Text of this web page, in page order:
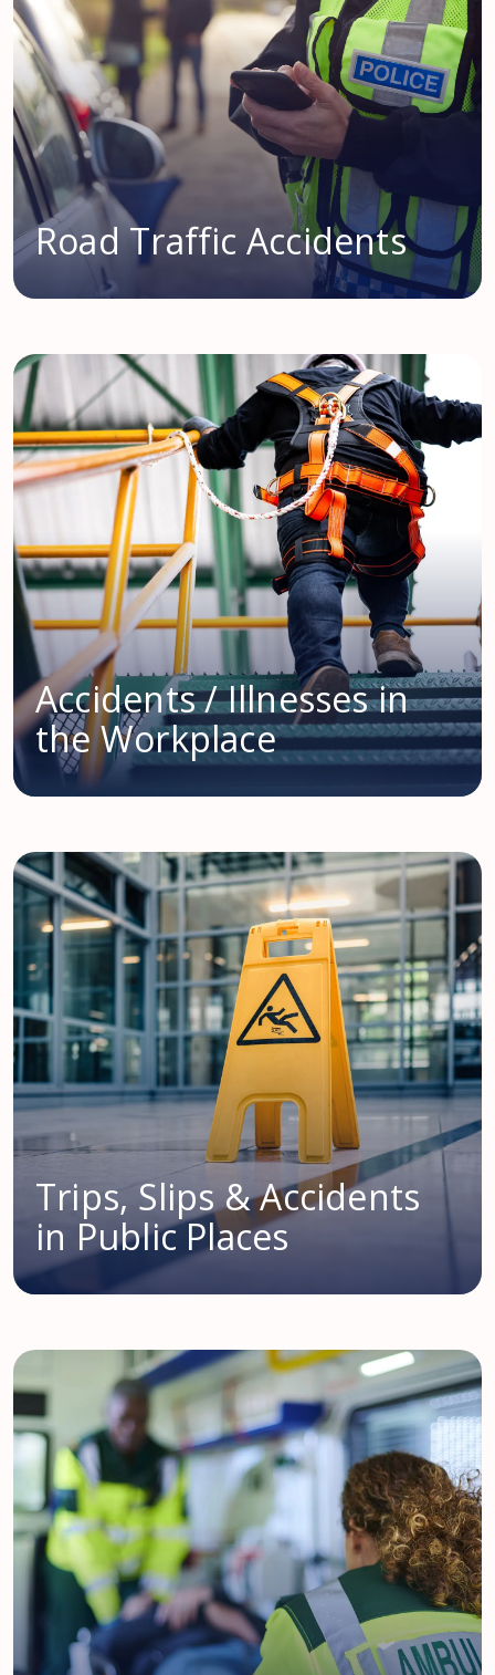
Road Traffic Accidents
Accidents / Illnesses in
the Workplace
Trips, Slips & Accidents
in Public Places